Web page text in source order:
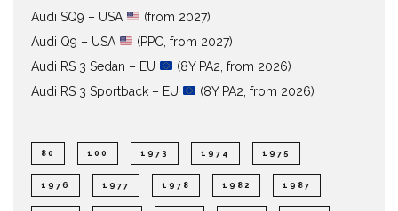
Audi SQ9 – USA
(from 2027)
Audi Q9 – USA
(PPC, from 2027)
Audi RS 3 Sedan – EU
(8Y PA2, from 2026)
Audi RS 3 Sportback – EU
(8Y PA2, from 2026)
80 100 1973 1974 1975
1976 1977 1978 1982 1987